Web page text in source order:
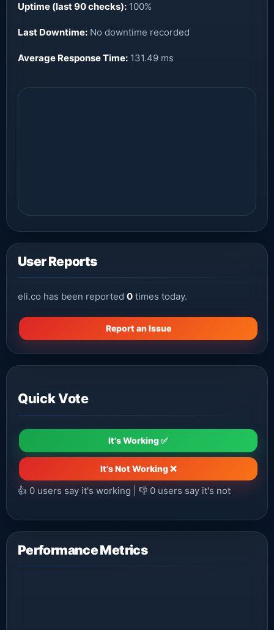
Uptime (last 90 checks): 100%
Last Downtime: No downtime recorded
Average Response Time: 131.49 ms
User Reports
eli.co has been reported 0 times today.
Report an Issue
Quick Vote
It's Working ✅
It's Not Working ❌
👍 0 users say it's working | 👎 0 users say it's not
Performance Metrics